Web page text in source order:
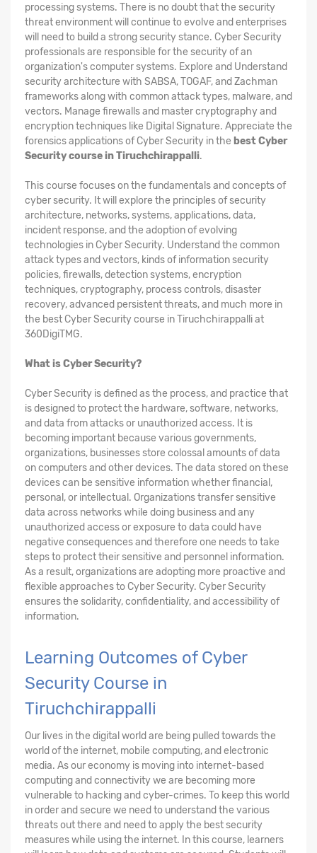
processing systems. There is no doubt that the security
threat environment will continue to evolve and enterprises
will need to build a strong security stance. Cyber Security
professionals are responsible for the security of an
organization's computer systems. Explore and Understand
security architecture with SABSA, TOGAF, and Zachman
frameworks along with common attack types, malware, and
vectors. Manage firewalls and master cryptography and
encryption techniques like Digital Signature. Appreciate the
forensics applications of Cyber Security in the best Cyber
Security course in Tiruchchirappalli.
This course focuses on the fundamentals and concepts of
cyber security. It will explore the principles of security
architecture, networks, systems, applications, data,
incident response, and the adoption of evolving
technologies in Cyber Security. Understand the common
attack types and vectors, kinds of information security
policies, firewalls, detection systems, encryption
techniques, cryptography, process controls, disaster
recovery, advanced persistent threats, and much more in
the best Cyber Security course in Tiruchchirappalli at
360DigiTMG.
What is Cyber Security?
Cyber Security is defined as the process, and practice that
is designed to protect the hardware, software, networks,
and data from attacks or unauthorized access. It is
becoming important because various governments,
organizations, businesses store colossal amounts of data
on computers and other devices. The data stored on these
devices can be sensitive information whether financial,
personal, or intellectual. Organizations transfer sensitive
data across networks while doing business and any
unauthorized access or exposure to data could have
negative consequences and therefore one needs to take
steps to protect their sensitive and personnel information.
As a result, organizations are adopting more proactive and
flexible approaches to Cyber Security. Cyber Security
ensures the solidarity, confidentiality, and accessibility of
information.
Learning Outcomes of Cyber
Security Course in
Tiruchchirappalli
Our lives in the digital world are being pulled towards the
world of the internet, mobile computing, and electronic
media. As our economy is moving into internet-based
computing and connectivity we are becoming more
vulnerable to hacking and cyber-crimes. To keep this world
in order and secure we need to understand the various
threats out there and need to apply the best security
measures while using the internet. In this course, learners